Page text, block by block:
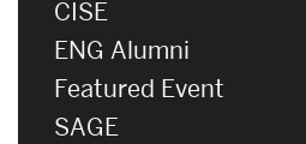
CISE
ENG Alumni
Featured Event
SAGE